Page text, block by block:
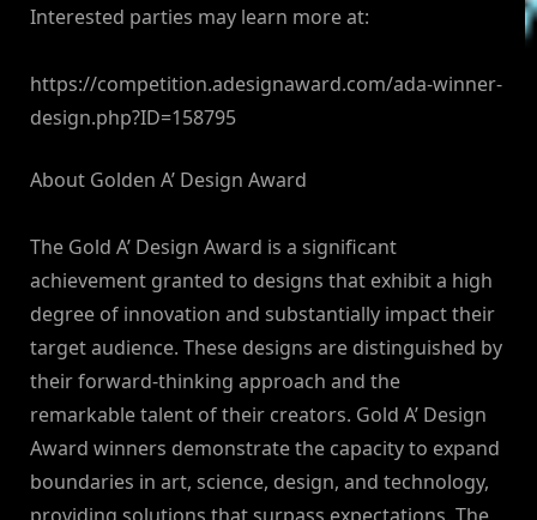
Interested parties may learn more at:
https://competition.adesignaward.com/ada-winner-
design.php?ID=158795
About Golden A’ Design Award
The Gold A’ Design Award is a significant
achievement granted to designs that exhibit a high
degree of innovation and substantially impact their
target audience. These designs are distinguished by
their forward-thinking approach and the
remarkable talent of their creators. Gold A’ Design
Award winners demonstrate the capacity to expand
boundaries in art, science, design, and technology,